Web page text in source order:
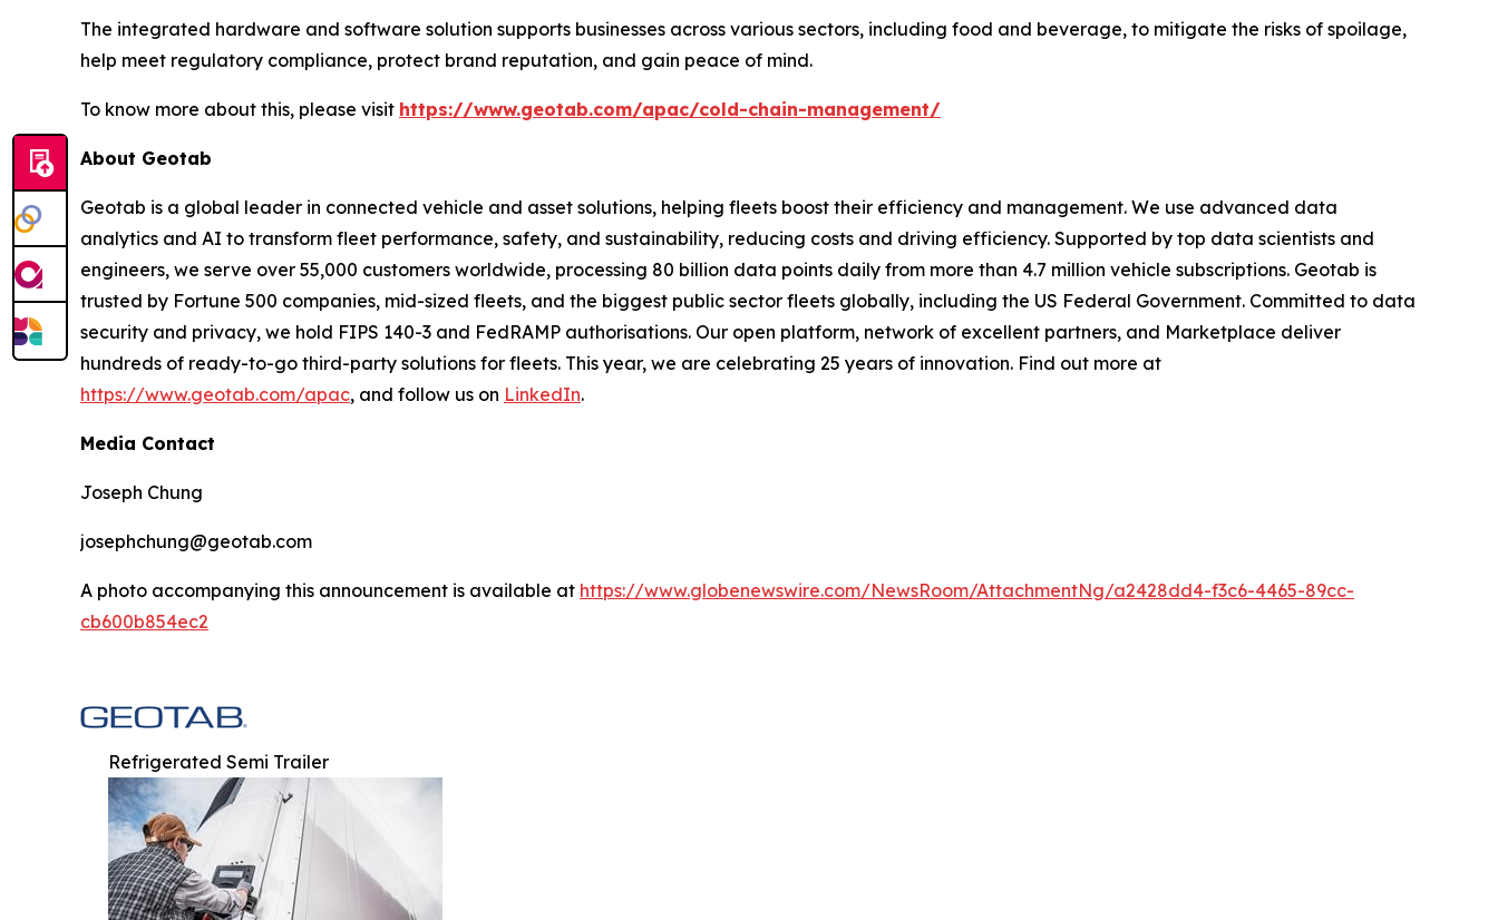
The integrated hardware and software solution supports businesses across various sectors, including food and beverage, to mitigate the risks of spoilage,
help meet regulatory compliance, protect brand reputation, and gain peace of mind.
To know more about this, please visit https://www.geotab.com/apac/cold-chain-management/
About Geotab
Geotab is a global leader in connected vehicle and asset solutions, helping fleets boost their efficiency and management. We use advanced data
analytics and AI to transform fleet performance, safety, and sustainability, reducing costs and driving efficiency. Supported by top data scientists and
engineers, we serve over 55,000 customers worldwide, processing 80 billion data points daily from more than 4.7 million vehicle subscriptions. Geotab is
trusted by Fortune 500 companies, mid-sized fleets, and the biggest public sector fleets globally, including the US Federal Government. Committed to data
security and privacy, we hold FIPS 140-3 and FedRAMP authorisations. Our open platform, network of excellent partners, and Marketplace deliver
hundreds of ready-to-go third-party solutions for fleets. This year, we are celebrating 25 years of innovation. Find out more at
https://www.geotab.com/apac, and follow us on LinkedIn.
Media Contact
Joseph Chung
josephchung@geotab.com
A photo accompanying this announcement is available at https://www.globenewswire.com/NewsRoom/AttachmentNg/a2428dd4-f3c6-4465-89cc-
cb600b854ec2
Refrigerated Semi Trailer